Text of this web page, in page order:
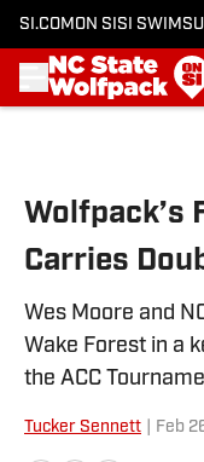
SI.COM ON SI SI
Wolfpack’s
Carries
Wes Moore and
Wake Forest in a
the ACC
Tucker Sennett Feb